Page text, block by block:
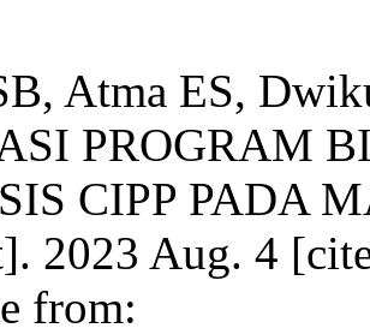
Atma ES,
PROGRAM
CIPP PADA
2023 Aug. 4
from: